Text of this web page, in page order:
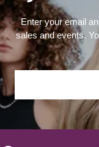
Enter your email
sales and events.